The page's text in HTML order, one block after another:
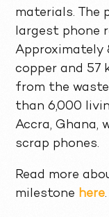
materials. The
largest phone
Approximately
copper and 57
from the
than 6,000
Accra, Ghana,
scrap phones.
Read more
milestone here.